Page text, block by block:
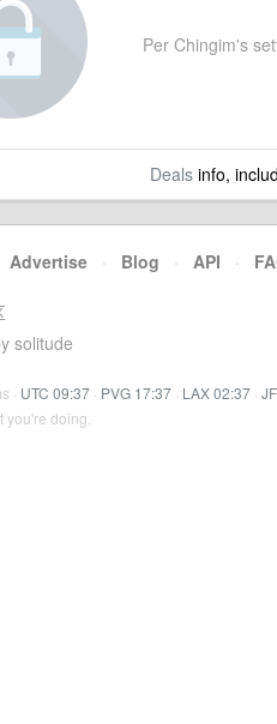
Per Chingim's
Dealsinfo,
Advertise · Blog · API ·
solitude
· UTC 09:37 · PVG 17:37 · LAX 02:37 ·
you're doing.